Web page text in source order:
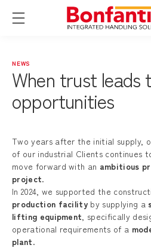
NEWS
When trust leads
opportunities
Two years after the initial supply,
of our industrial Clients continues
move forward with an ambitious
project.
In 2024, we supported the
production facility by supplying a
lifting equipment, specifically
operational requirements of a
plant.